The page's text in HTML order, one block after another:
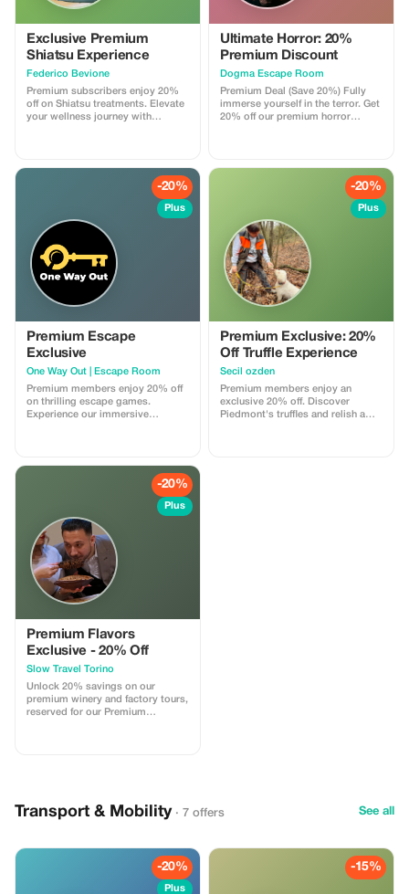
Exclusive Premium
Shiatsu Experience
Federico Bevione
Premium subscribers enjoy 20%
off on Shiatsu treatments. Elevate
your wellness journey with
Ultimate Horror: 20%
Premium Discount
Dogma Escape Room
Premium Deal (Save 20%) Fully
immerse yourself in the terror. Get
20% off our premium horror
-20%
Plus
Premium Escape
Exclusive
One Way Out | Escape Room
Premium members enjoy 20% off
on thrilling escape games.
Experience our immersive
-20%
Plus
Premium Exclusive: 20%
Off Truffle Experience
Secil ozden
Premium members enjoy an
exclusive 20% off. Discover
Piedmont's truffles and relish a
-20%
Plus
Premium Flavors
Exclusive - 20% Off
Slow Travel Torino
Unlock 20% savings on our
premium winery and factory tours,
reserved for our Premium
Transport & Mobility · 7 offers See all
-20%
Plus
-15%